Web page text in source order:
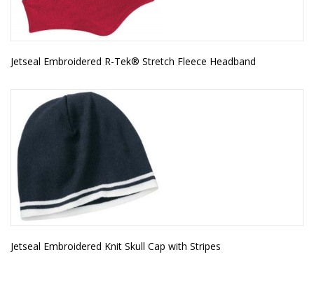
Jetseal Embroidered R-Tek® Stretch Fleece Headband
Jetseal Embroidered Knit Skull Cap with Stripes